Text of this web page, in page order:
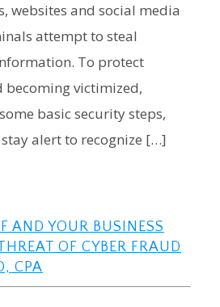
websites and social media
attempt to steal
To protect
becoming victimized,
basic security steps,
alert to recognize […]
AND YOUR BUSINESS
OF CYBER FRAUD
CPA